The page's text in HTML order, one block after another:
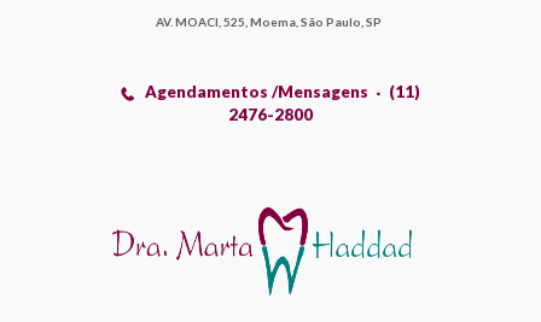
AV. MOACI, 525, Moema, São Paulo, SP
Agendamentos /Mensagens
(11)
2476-2800